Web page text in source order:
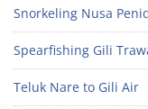
Snorkeling Nusa
Spearfishing Gili
Teluk Nare to Gili Air